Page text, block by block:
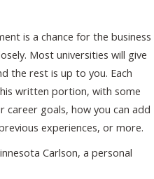
is a chance for the business
Most universities will give
the rest is up to you. Each
written portion, with some
career goals, how you can add
experiences, or more.
Carlson, a personal